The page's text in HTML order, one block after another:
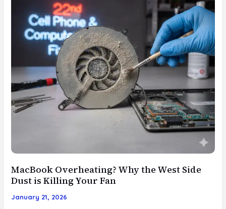
Before
Bringing
22nd
St
MacBook Overheating? Why the West Side
Dust is Killing Your Fan
January 21, 2026